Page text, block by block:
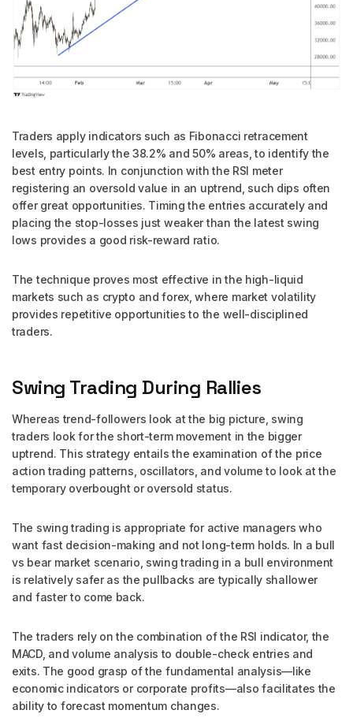
Traders apply indicators such as Fibonacci retracement
levels, particularly the 38.2% and 50% areas, to identify the
best entry points. In conjunction with the RSI meter
registering an oversold value in an uptrend, such dips often
offer great opportunities. Timing the entries accurately and
placing the stop-losses just weaker than the latest swing
lows provides a good risk-reward ratio.
The technique proves most effective in the high-liquid
markets such as crypto and forex, where market volatility
provides repetitive opportunities to the well-disciplined
traders.
Swing Trading During Rallies
Whereas trend-followers look at the big picture, swing
traders look for the short-term movement in the bigger
uptrend. This strategy entails the examination of the price
action trading patterns, oscillators, and volume to look at the
temporary overbought or oversold status.
The swing trading is appropriate for active managers who
want fast decision-making and not long-term holds. In a bull
vs bear market scenario, swing trading in a bull environment
is relatively safer as the pullbacks are typically shallower
and faster to come back.
The traders rely on the combination of the RSI indicator, the
MACD, and volume analysis to double-check entries and
exits. The good grasp of the fundamental analysis—like
economic indicators or corporate profits—also facilitates the
ability to forecast momentum changes.